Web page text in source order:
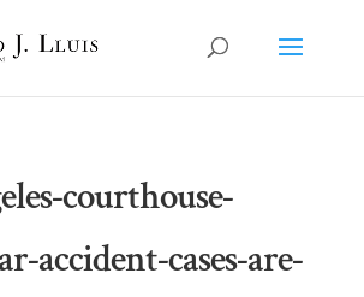
courthouse-
accident-cases-are-